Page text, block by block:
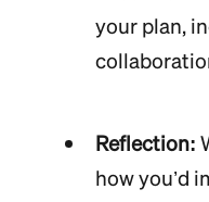
your plan,
Reflection:
how you’d